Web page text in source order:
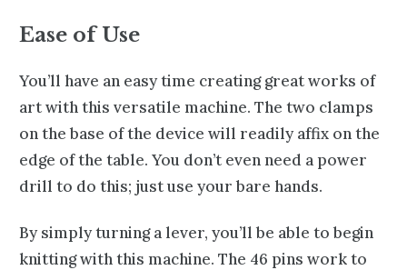
Ease of Use
You’ll have an easy time creating great works of
art with this versatile machine. The two clamps
on the base of the device will readily affix on the
edge of the table. You don’t even need a power
drill to do this; just use your bare hands.
By simply turning a lever, you’ll be able to begin
knitting with this machine. The 46 pins work to